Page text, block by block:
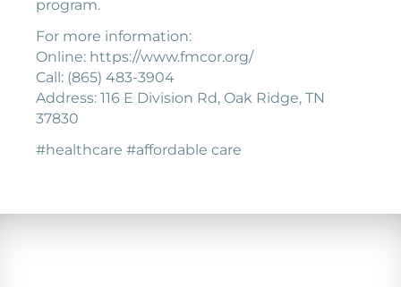
program.
For more information:
Online: https://www.fmcor.org/
Call: (865) 483-3904
Address: 116 E Division Rd, Oak Ridge, TN
37830
#healthcare #affordable care